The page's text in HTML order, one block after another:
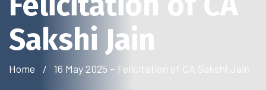
Sakshi Jain
Home 16 May 2025 – Felicitation of CA Sakshi Jain